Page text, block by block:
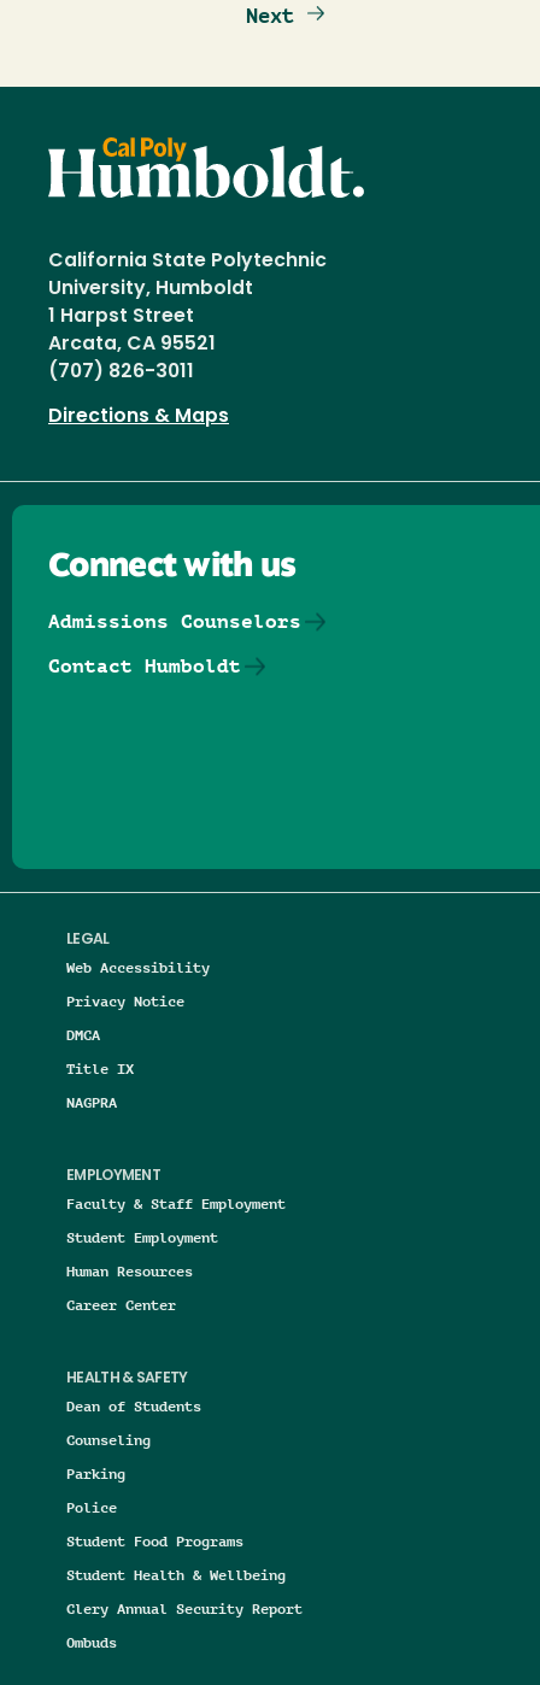
Next
Next
California State Polytechnic
University, Humboldt
1 Harpst Street
Arcata, CA 95521
(707) 826-3011
Directions & Maps
LEGAL
Web Accessibility
Privacy Notice
DMCA
Title IX
NAGPRA
EMPLOYMENT
Faculty & Staff Employment
Student Employment
Human Resources
Career Center
HEALTH & SAFETY
Dean of Students
Counseling
Parking
Police
Student Food Programs
Student Health & Wellbeing
Clery Annual Security Report
Ombuds
Connect with us
Admissions Counselors
Contact Humboldt